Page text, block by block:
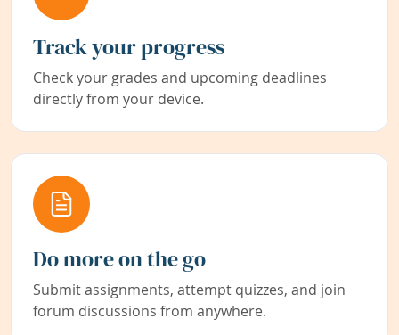
Track your progress
Check your grades and upcoming deadlines
directly from your device.
Do more on the go
Submit assignments, attempt quizzes, and join
forum discussions from anywhere.